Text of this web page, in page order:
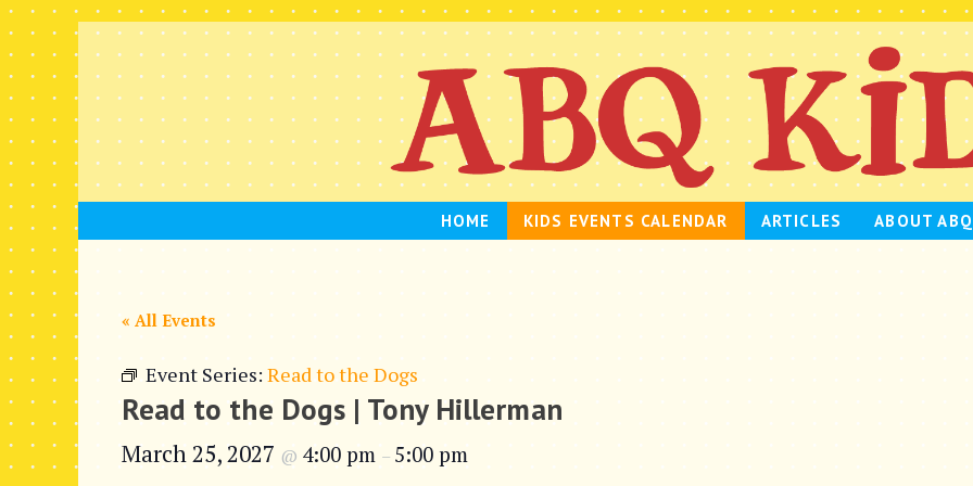
Skip
to
content
HOME KIDS EVENTS CALENDAR ARTICLES ABOUT
« All Events
Event Series: Read to the Dogs
Read to the Dogs | Tony Hillerman
March 25, 2027 @ 4:00 pm – 5:00 pm